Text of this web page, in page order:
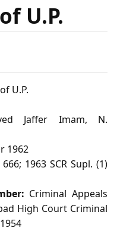
U.P.
U.P.
Jaffer Imam, N.
1962
1963 SCR Supl. (1)
Criminal Appeals
High Court Criminal